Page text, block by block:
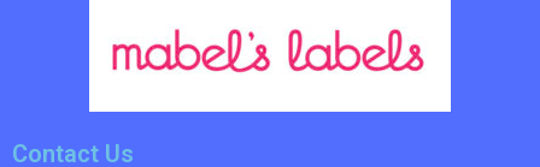
Contact Us